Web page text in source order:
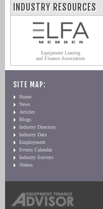
INDUSTRY RESOURCES
Equipment Leasing
and Finance Association
SITE MAP:
Home
News
Articles
Blogs
Industry Directory
Industry Data
Employment
Events Calendar
Industry Surveys
Videos